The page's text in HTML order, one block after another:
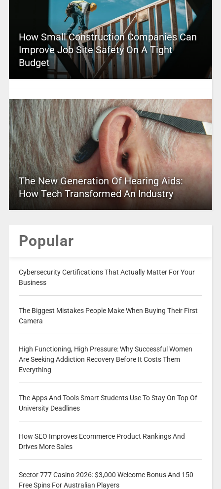
How Small Construction Companies Can
Improve Job Site Safety On A Tight
Budget
The New Generation Of Hearing Aids:
How Tech Transformed An Industry
Popular
Cybersecurity Certifications That Actually Matter For Your
Business
The Biggest Mistakes People Make When Buying Their First
Camera
High Functioning, High Pressure: Why Successful Women
Are Seeking Addiction Recovery Before It Costs Them
Everything
The Apps And Tools Smart Students Use To Stay On Top Of
University Deadlines
How SEO Improves Ecommerce Product Rankings And
Drives More Sales
Sector 777 Casino 2026: $3,000 Welcome Bonus And 150
Free Spins For Australian Players